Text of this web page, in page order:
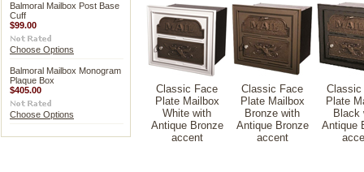
Balmoral Mailbox Post Base
Cuff
$99.00
Choose Options
Balmoral Mailbox Monogram
Plaque Box
$405.00
Choose Options
Classic Face
Plate Mailbox
White with
Antique Bronze
accent
Classic Face
Plate Mailbox
Bronze with
Antique Bronze
accent
Classic
Plate
Black
Antique